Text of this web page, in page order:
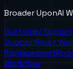
Broader UponAI
Customer
SupportRoot
Replacement
Workflow